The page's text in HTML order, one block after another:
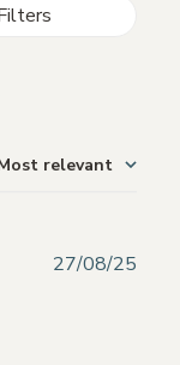
relevant
27/08/25